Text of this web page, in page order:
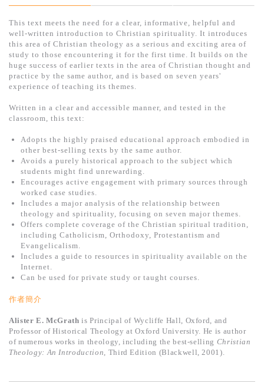
中文二手書
英文二手書
精選英文書
基道 Top 50
This text meets the need for a clear, informative, helpful and
well-written introduction to Christian spirituality. It introduces
this area of Christian theology as a serious and exciting area of
study to those encountering it for the first time. It builds on the
huge success of earlier texts in the area of Christian thought and
practice by the same author, and is based on seven years'
experience of teaching its themes.
Written in a clear and accessible manner, and tested in the
classroom, this text:
Adopts the highly praised educational approach embodied in
other best-selling texts by the same author.
Avoids a purely historical approach to the subject which
students might find unrewarding.
Encourages active engagement with primary sources through
worked case studies.
Includes a major analysis of the relationship between
theology and spirituality, focusing on seven major themes.
Offers complete coverage of the Christian spiritual tradition,
including Catholicism, Orthodoxy, Protestantism and
Evangelicalism.
Includes a guide to resources in spirituality available on the
Internet.
Can be used for private study or taught courses.
作者簡介
Alister E. McGrath is Principal of Wycliffe Hall, Oxford, and
Professor of Historical Theology at Oxford University. He is author
of numerous works in theology, including the best-selling Christian
Theology: An Introduction, Third Edition (Blackwell, 2001).